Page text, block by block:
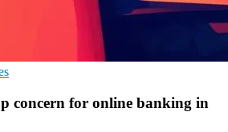
concern for online banking in